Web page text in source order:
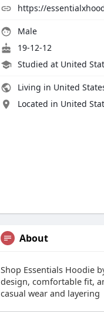
https://
Male
19-12-12
Studied at United
Living in United
Located in United
About
Shop Essentials Hoodie
design, comfortable fit,
casual wear and layering